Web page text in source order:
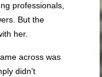
professionals,
But the
her.
across was
didn’t